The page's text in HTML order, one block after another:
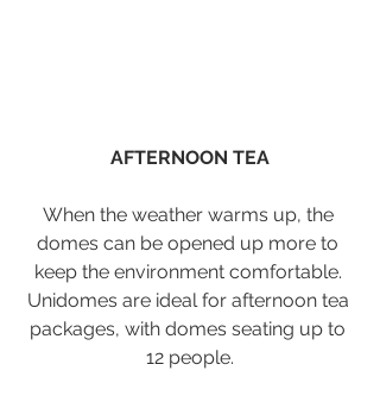
AFTERNOON TEA
When the weather warms up, the
domes can be opened up more to
keep the environment comfortable.
Unidomes are ideal for afternoon tea
packages, with domes seating up to
12 people.